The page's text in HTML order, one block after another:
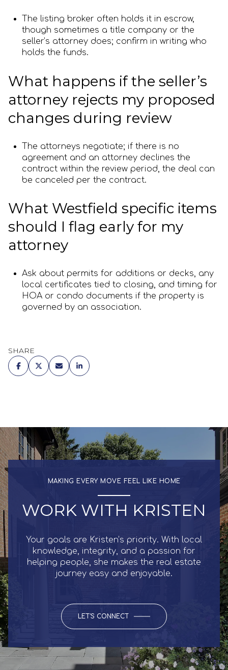
The listing broker often holds it in escrow,
though sometimes a title company or the
seller’s attorney does; confirm in writing who
holds the funds.
What happens if the seller’s
attorney rejects my proposed
changes during review
The attorneys negotiate; if there is no
agreement and an attorney declines the
contract within the review period, the deal can
be canceled per the contract.
What Westfield specific items
should I flag early for my
attorney
Ask about permits for additions or decks, any
local certificates tied to closing, and timing for
HOA or condo documents if the property is
governed by an association.
SHARE
MAKING EVERY MOVE FEEL LIKE HOME
WORK WITH KRISTEN
Your goals are Kristen’s priority. With local
knowledge, integrity, and a passion for
helping people, she makes the real estate
journey easy and enjoyable.
LET'S CONNECT